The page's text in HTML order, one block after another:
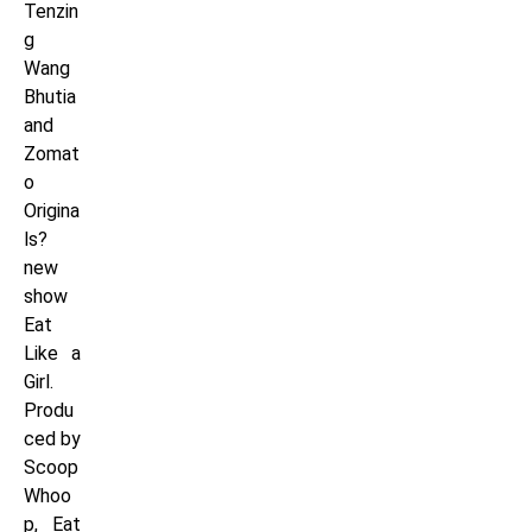
Tenzin
g
Wang
Bhutia
and
Zomat
o
Origina
ls?
new
show
Eat
Like a
Girl.
Produ
ced by
Scoop
Whoo
p, Eat